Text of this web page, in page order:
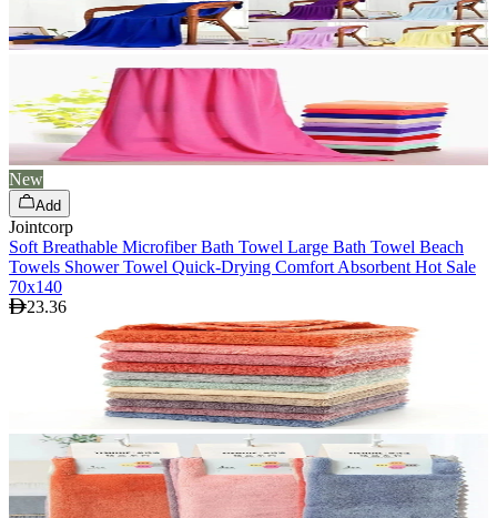
New
Add
Jointcorp
Soft Breathable Microfiber Bath Towel Large Bath Towel Beach
Towels Shower Towel Quick-Drying Comfort Absorbent Hot Sale
70x140
23.36